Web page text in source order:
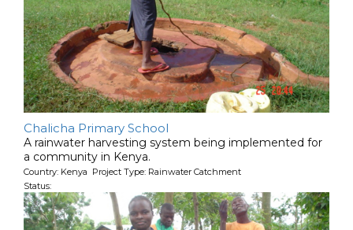
Chalicha Primary School
A rainwater harvesting system being implemented for
a community in Kenya.
Country: Kenya Project Type: Rainwater Catchment
Status: